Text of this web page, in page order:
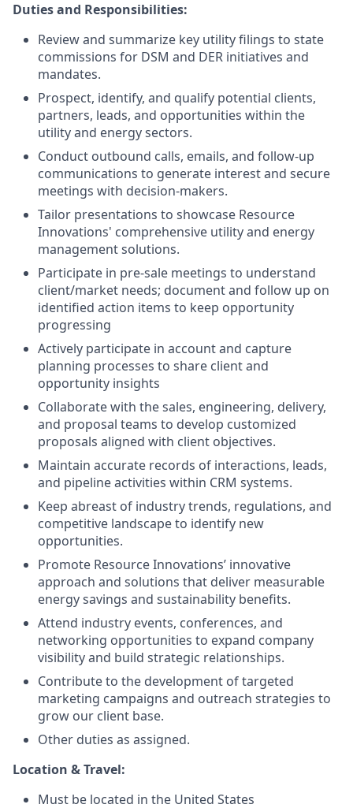
Duties and Responsibilities:
Review and summarize key utility filings to state
commissions for DSM and DER initiatives and
mandates.
Prospect, identify, and qualify potential clients,
partners, leads, and opportunities within the
utility and energy sectors.
Conduct outbound calls, emails, and follow-up
communications to generate interest and secure
meetings with decision-makers.
Tailor presentations to showcase Resource
Innovations' comprehensive utility and energy
management solutions.
Participate in pre-sale meetings to understand
client/market needs; document and follow up on
identified action items to keep opportunity
progressing
Actively participate in account and capture
planning processes to share client and
opportunity insights
Collaborate with the sales, engineering, delivery,
and proposal teams to develop customized
proposals aligned with client objectives.
Maintain accurate records of interactions, leads,
and pipeline activities within CRM systems.
Keep abreast of industry trends, regulations, and
competitive landscape to identify new
opportunities.
Promote Resource Innovations’ innovative
approach and solutions that deliver measurable
energy savings and sustainability benefits.
Attend industry events, conferences, and
networking opportunities to expand company
visibility and build strategic relationships.
Contribute to the development of targeted
marketing campaigns and outreach strategies to
grow our client base.
Other duties as assigned.
Location & Travel:
Must be located in the United States